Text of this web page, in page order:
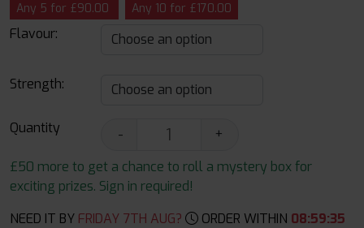
Any 5 for £90.00 Any 10 for £170.00
Flavour:
Strength:
Quantity -
+
£50 more to get a chance to roll a mystery box for
exciting prizes. Sign in required!
NEED IT BY FRIDAY 7TH AUG? ORDER WITHIN 08:59:34